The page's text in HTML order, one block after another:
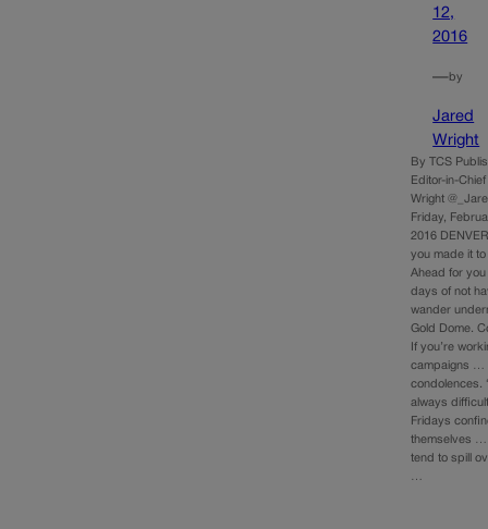
12,
2016
—by
Jared
Wright
By TCS
Editor-in-
Wright
Friday,
2016
you made it to
Ahead for you
days of not
wander
Gold Dome.
If you’re
campaigns …
condolences.
always
Fridays
themselves …
tend to spill
…